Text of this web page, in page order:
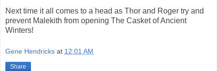
Next time it all comes to a head as Thor and Roger try and
prevent Malekith from opening The Casket of Ancient
Winters!
Gene Hendricks at 12:01 AM
Share